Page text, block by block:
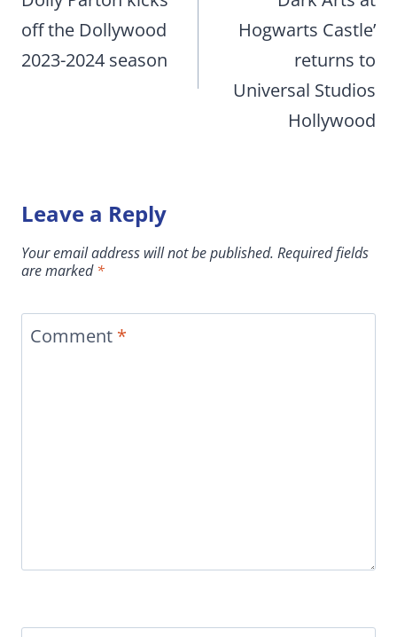
off the Dollywood
2023-2024 season
Hogwarts Castle’
returns to
Universal Studios
Hollywood
Leave a Reply
Your email address will not be published. Required fields
are marked*
Comment *